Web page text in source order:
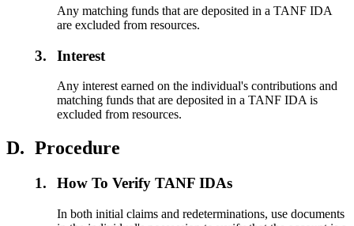
Any matching funds that are deposited in a TANF IDA
are excluded from resources.
3. Interest
Any interest earned on the individual's contributions and
matching funds that are deposited in a TANF IDA is
excluded from resources.
D. Procedure
1. How To Verify TANF IDAs
In both initial claims and redeterminations, use documents